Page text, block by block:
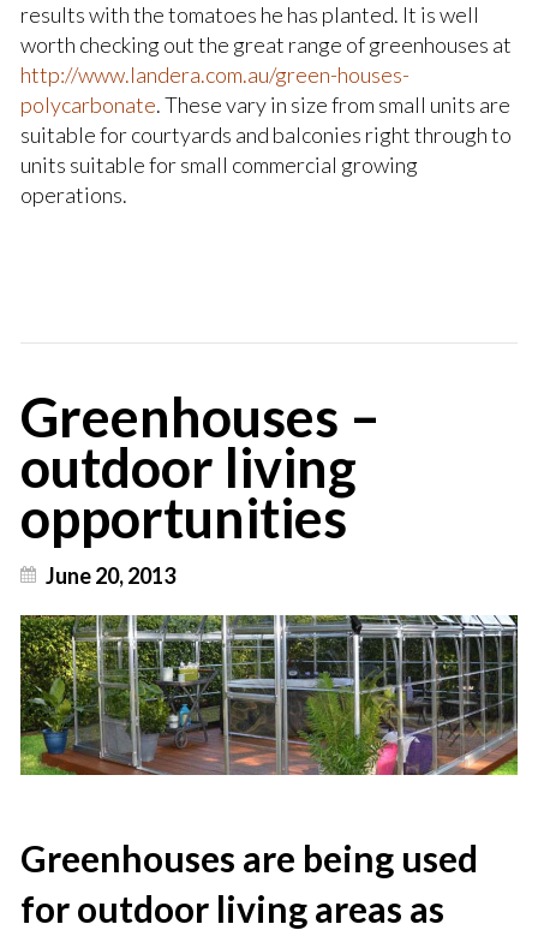
results with the tomatoes he has planted. It is well
worth checking out the great range of greenhouses at
http://www.landera.com.au/green-houses-
polycarbonate. These vary in size from small units are
suitable for courtyards and balconies right through to
units suitable for small commercial growing
operations.
Greenhouses –
outdoor living
opportunities
June 20, 2013
Greenhouses are being used
for outdoor living areas as